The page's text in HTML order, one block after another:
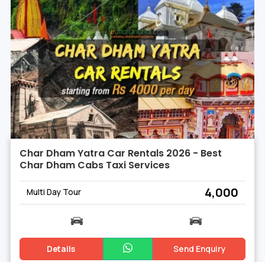
Char Dham Yatra Car Rentals 2026 - Best
Char Dham Cabs Taxi Services
Multi Day Tour ₹ 4,000
Details Send Enquiry